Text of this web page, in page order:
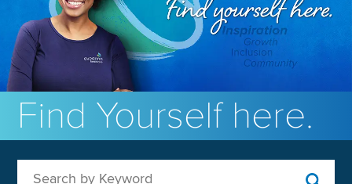
Find Yourself here.